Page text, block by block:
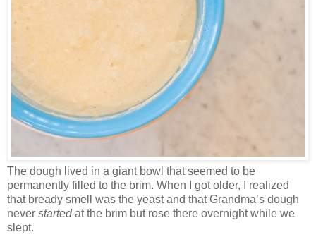
The dough lived in a giant bowl that seemed to be
permanently filled to the brim. When I got older, I realized
that bready smell was the yeast and that Grandma’s dough
never started at the brim but rose there overnight while we
slept.